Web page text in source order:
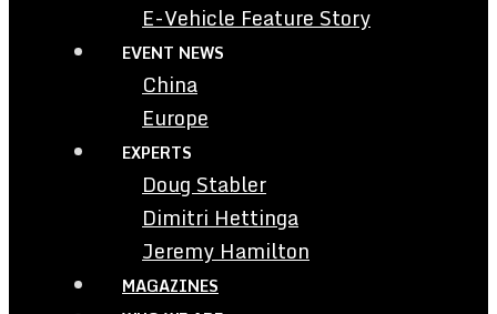
E-Vehicle Feature Story
EVENT NEWS
China
Europe
EXPERTS
Doug Stabler
Dimitri Hettinga
Jeremy Hamilton
MAGAZINES